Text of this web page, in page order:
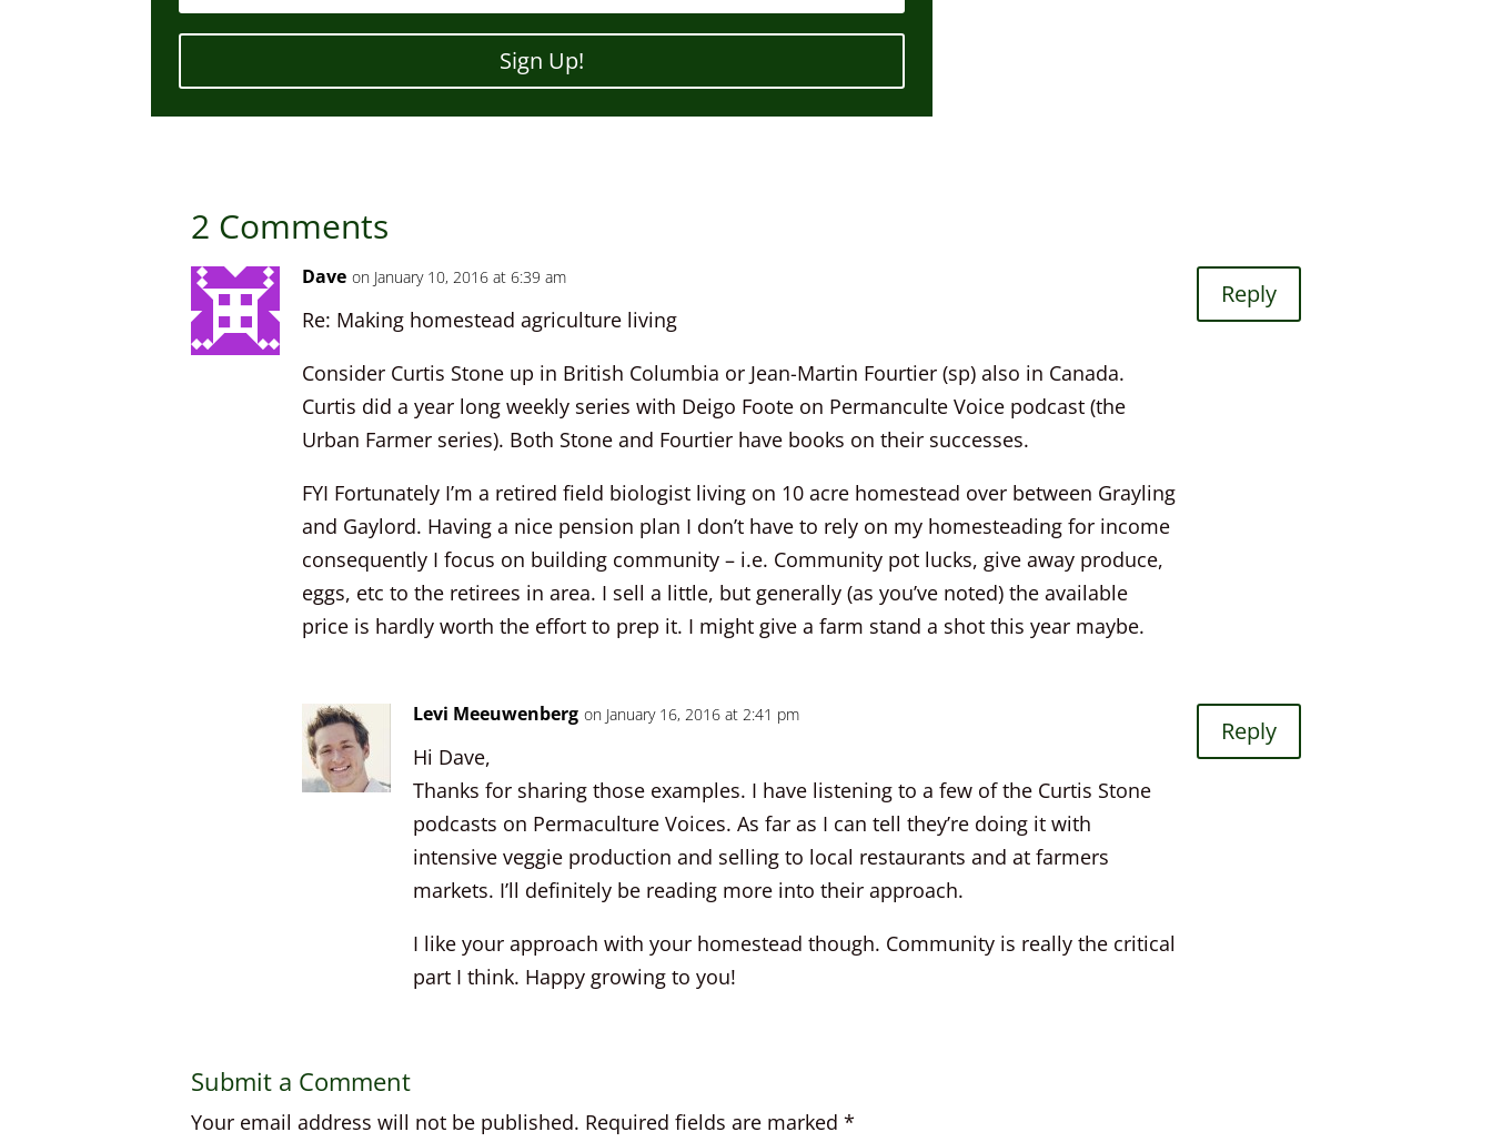
Sign Up!
2 Comments
Dave on January 10, 2016 at 6:39 am
Re: Making homestead agriculture living
Consider Curtis Stone up in British Columbia or Jean-Martin Fourtier (sp) also in Canada.
Curtis did a year long weekly series with Deigo Foote on Permanculte Voice podcast (the
Urban Farmer series). Both Stone and Fourtier have books on their successes.
FYI Fortunately I’m a retired field biologist living on 10 acre homestead over between Grayling
and Gaylord. Having a nice pension plan I don’t have to rely on my homesteading for income
consequently I focus on building community – i.e. Community pot lucks, give away produce,
eggs, etc to the retirees in area. I sell a little, but generally (as you’ve noted) the available
price is hardly worth the effort to prep it. I might give a farm stand a shot this year maybe.
Reply
Levi Meeuwenberg on January 16, 2016 at 2:41 pm
Hi Dave,
Thanks for sharing those examples. I have listening to a few of the Curtis Stone
podcasts on Permaculture Voices. As far as I can tell they’re doing it with
intensive veggie production and selling to local restaurants and at farmers
markets. I’ll definitely be reading more into their approach.
I like your approach with your homestead though. Community is really the critical
part I think. Happy growing to you!
Reply
Submit a Comment
Your email address will not be published. Required fields are marked *